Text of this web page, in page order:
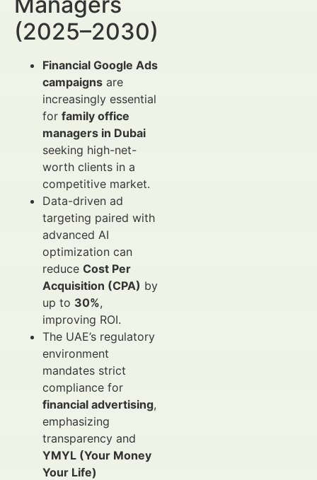
(2025–2030)
Financial Google Ads
campaigns are
increasingly essential
for family office
managers in Dubai
seeking high-net-
worth clients in a
competitive market.
Data-driven ad
targeting paired with
advanced AI
optimization can
reduce Cost Per
Acquisition (CPA) by
up to 30%,
improving ROI.
The UAE’s regulatory
environment
mandates strict
compliance for
financial advertising,
emphasizing
transparency and
YMYL (Your Money
Your Life)